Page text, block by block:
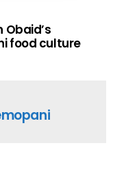
Obaid’s
food culture